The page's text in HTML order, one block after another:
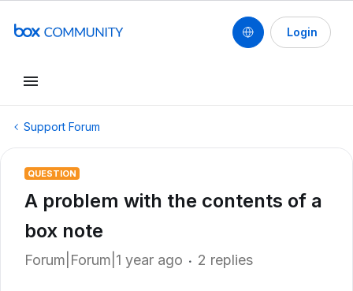
Login
Support Forum
QUESTION
A problem with the contents of a
box note
Forum|Forum|1 year ago 2 replies